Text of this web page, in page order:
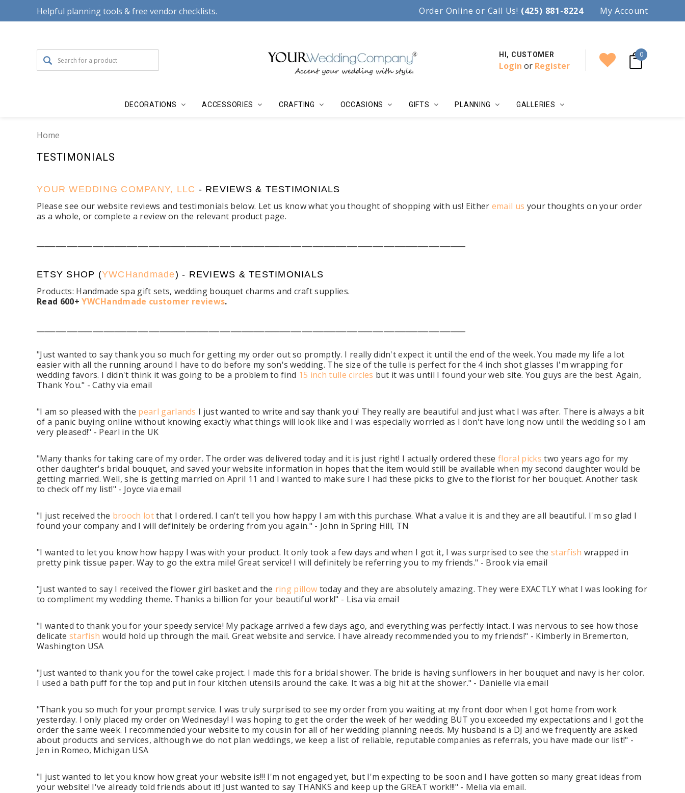
Helpful planning tools & free vendor checklists. Serving couples, florists & event planners since 1997. Accent your wedding with style!
Order Online or Call Us! (425) 881-8224 My Account
HI, CUSTOMER
Login or Register
0
DECORATIONS ACCESSORIES CRAFTING OCCASIONS GIFTS PLANNING GALLERIES
Home
TESTIMONIALS
YOUR WEDDING COMPANY, LLC - REVIEWS & TESTIMONIALS
Please see our website reviews and testimonials below. Let us know what you thought of shopping with us! Either email us your thoughts on your order
as a whole, or complete a review on the relevant product page.
ETSY SHOP (YWCHandmade) - REVIEWS & TESTIMONIALS
Products: Handmade spa gift sets, wedding bouquet charms and craft supplies.
Read 600+YWCHandmade customer reviews.
"Just wanted to say thank you so much for getting my order out so promptly. I really didn't expect it until the end of the week. You made my life a lot
easier with all the running around I have to do before my son's wedding. The size of the tulle is perfect for the 4 inch shot glasses I'm wrapping for
wedding favors. I didn't think it was going to be a problem to find 15 inch tulle circles but it was until I found your web site. You guys are the best. Again,
Thank You." - Cathy via email
"I am so pleased with the pearl garlands I just wanted to write and say thank you! They really are beautiful and just what I was after. There is always a bit
of a panic buying online without knowing exactly what things will look like and I was especially worried as I don't have long now until the wedding so I am
very pleased!" - Pearl in the UK
"Many thanks for taking care of my order. The order was delivered today and it is just right! I actually ordered thesefloral picks two years ago for my
other daughter's bridal bouquet, and saved your website information in hopes that the item would still be available when my second daughter would be
getting married. Well, she is getting married on April 11 and I wanted to make sure I had these picks to give to the florist for her bouquet. Another task
to check off my list!" - Joyce via email
"I just received the brooch lotthat I ordered. I can't tell you how happy I am with this purchase. What a value it is and they are all beautiful. I'm so glad I
found your company and I will definitely be ordering from you again." - John in Spring Hill, TN
"I wanted to let you know how happy I was with your product. It only took a few days and when I got it, I was surprised to see the starfish wrapped in
pretty pink tissue paper. Way to go the extra mile! Great service! I will definitely be referring you to my friends." - Brook via email
"Just wanted to say I received the flower girl basket and the ring pillow today and they are absolutely amazing. They were EXACTLY what I was looking for
to compliment my wedding theme. Thanks a billion for your beautiful work!" - Lisa via email
"I wanted to thank you for your speedy service! My package arrived a few days ago, and everything was perfectly intact. I was nervous to see how those
delicate starfish would hold up through the mail. Great website and service. I have already recommended you to my friends!" - Kimberly in Bremerton,
Washington USA
"Just wanted to thank you for the towel cake project. I made this for a bridal shower. The bride is having sunflowers in her bouquet and navy is her color.
I used a bath puff for the top and put in four kitchen utensils around the cake. It was a big hit at the shower." - Danielle via email
"Thank you so much for your prompt service. I was truly surprised to see my order from you waiting at my front door when I got home from work
yesterday. I only placed my order on Wednesday! I was hoping to get the order the week of her wedding BUT you exceeded my expectations and I got the
order the same week. I recommended your website to my cousin for all of her wedding planning needs. My husband is a DJ and we frequently are asked
about products and services, although we do not plan weddings, we keep a list of reliable, reputable companies as referrals, you have made our list!" -
Jen in Romeo, Michigan USA
"I just wanted to let you know how great your website is!!! I'm not engaged yet, but I'm expecting to be soon and I have gotten so many great ideas from
your website! I've already told friends about it! Just wanted to say THANKS and keep up the GREAT work!!!" - Melia via email.